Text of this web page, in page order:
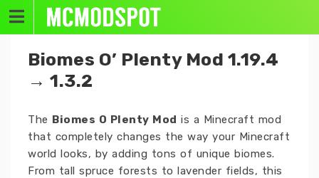
Skip
content
Biomes O’ Plenty Mod 1.19.4
→ 1.3.2
The Biomes O Plenty Mod is a Minecraft mod
that completely changes the way your Minecraft
world looks, by adding tons of unique biomes.
From tall spruce forests to lavender fields, this